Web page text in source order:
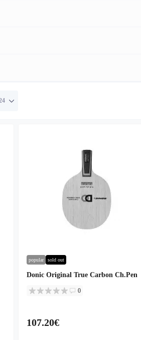
popular sold out
Donic Original True Carbon Ch.Pen
0
107.20€